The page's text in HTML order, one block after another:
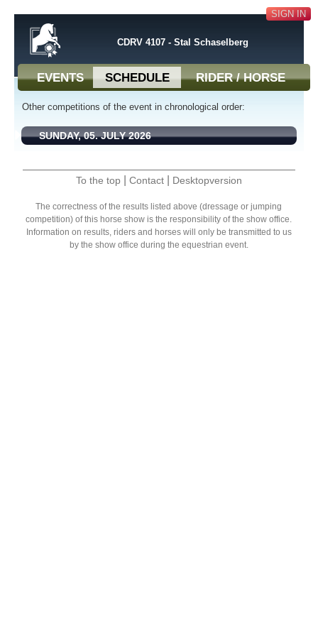
SIGN IN
CDRV 4107 - Stal Schaselberg
EVENTS SCHEDULE RIDER / HORSE
Other competitions of the event in chronological order:
SUNDAY, 05. JULY 2026
To the top Contact Desktopversion
The correctness of the results listed above (dressage or jumping
competition) of this horse show is the responsibility of the show office.
Information on results, riders and horses will only be transmitted to us
by the show office during the equestrian event.